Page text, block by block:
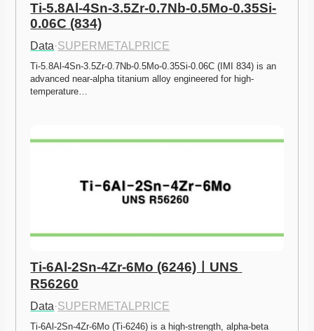
Ti-5.8Al-4Sn-3.5Zr-0.7Nb-0.5Mo-0.35Si-
0.06C (834)
Data·SUPERMETALPRICE
Ti-5.8Al-4Sn-3.5Zr-0.7Nb-0.5Mo-0.35Si-0.06C (IMI 834) is an
advanced near-alpha titanium alloy engineered for high-
temperature…
Ti-6Al-2Sn-4Zr-6Mo (6246)ㅣUNS
R56260
Data·SUPERMETALPRICE
Ti-6Al-2Sn-4Zr-6Mo (Ti-6246) is a high-strength, alpha-beta